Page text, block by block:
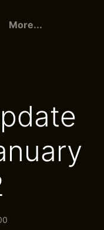
More...